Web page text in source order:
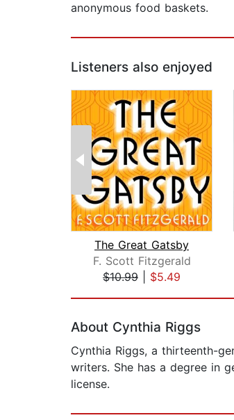
anonymous food baskets.
Listeners also enjoyed
The Great Gatsby
F. Scott Fitzgerald
$10.99
$5.49
About Cynthia Riggs
Cynthia Riggs, a thirteenth-
writers. She has a degree in
license.